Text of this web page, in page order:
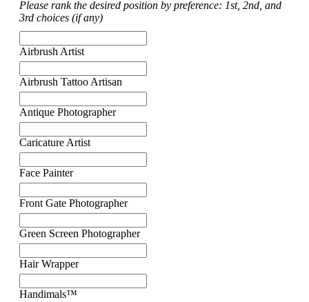
Please rank the desired position by preference: 1st, 2nd, and
3rd choices (if any)
Airbrush Artist
Airbrush Tattoo Artisan
Antique Photographer
Caricature Artist
Face Painter
Front Gate Photographer
Green Screen Photographer
Hair Wrapper
Handimals™